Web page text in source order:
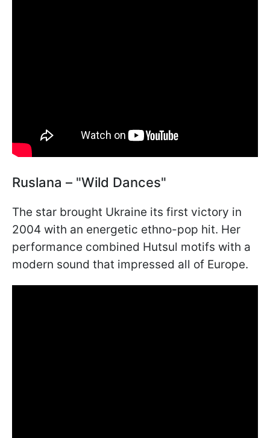
Ruslana – "Wild Dances"
The star brought Ukraine its first victory in
2004 with an energetic ethno-pop hit. Her
performance combined Hutsul motifs with a
modern sound that impressed all of Europe.